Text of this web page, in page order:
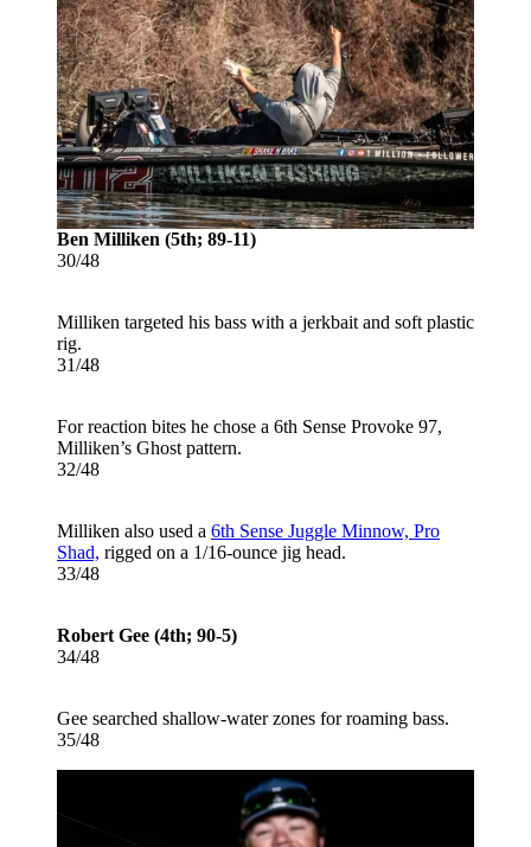
Ben Milliken (5th; 89-11)
30/48
Milliken targeted his bass with a jerkbait and soft plastic
rig.
31/48
For reaction bites he chose a 6th Sense Provoke 97,
Milliken’s Ghost pattern.
32/48
Milliken also used a 6th Sense Juggle Minnow, Pro
Shad, rigged on a 1/16-ounce jig head.
33/48
Robert Gee (4th; 90-5)
34/48
Gee searched shallow-water zones for roaming bass.
35/48